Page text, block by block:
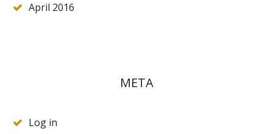
April 2016
META
Log in